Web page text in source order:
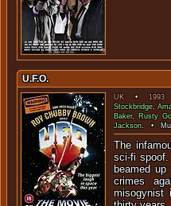
U.F.O.
UK• 1993
Stockbridge,
Baker, Rusty
Jackson. •
The
sci-fi spoof.
beamed
crimes
misogynist